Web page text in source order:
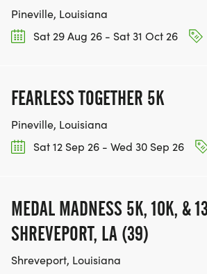
Pineville, Louisiana
Sat 29 Aug 26 - Sat 31 Oct 26
FEARLESS TOGETHER 5K
Pineville, Louisiana
Sat 12 Sep 26 - Wed 30 Sep 26
MEDAL MADNESS 5K, 10K, &
SHREVEPORT, LA (39)
Shreveport, Louisiana